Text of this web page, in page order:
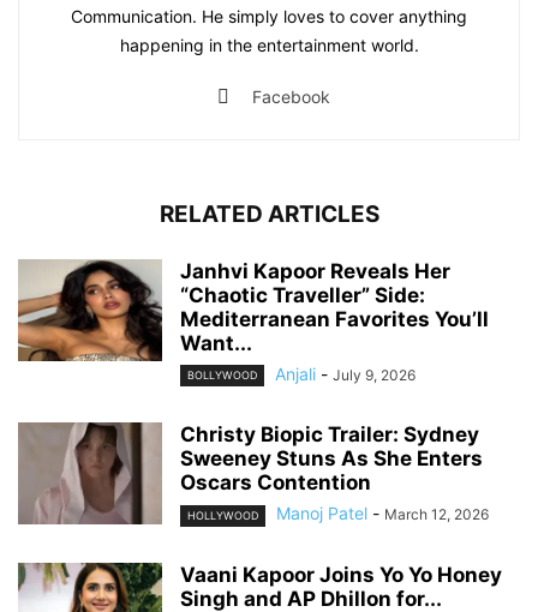
Communication. He simply loves to cover anything
happening in the entertainment world.
Facebook
RELATED ARTICLES
Janhvi Kapoor Reveals Her
“Chaotic Traveller” Side:
Mediterranean Favorites You’ll
Want...
BOLLYWOOD Anjali - July 9, 2026
Christy Biopic Trailer: Sydney
Sweeney Stuns As She Enters
Oscars Contention
HOLLYWOOD Manoj Patel - March 12, 2026
Vaani Kapoor Joins Yo Yo Honey
Singh and AP Dhillon for...